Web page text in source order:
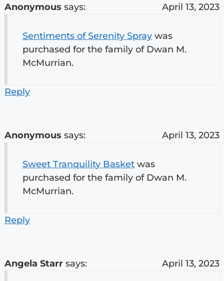
Anonymous says: April 13, 2023
Sentiments of Serenity Spraywas
purchased for the family of Dwan M.
McMurrian.
Reply
Anonymous says: April 13, 2023
Sweet Tranquility Basketwas
purchased for the family of Dwan M.
McMurrian.
Reply
Angela Starr says: April 13, 2023